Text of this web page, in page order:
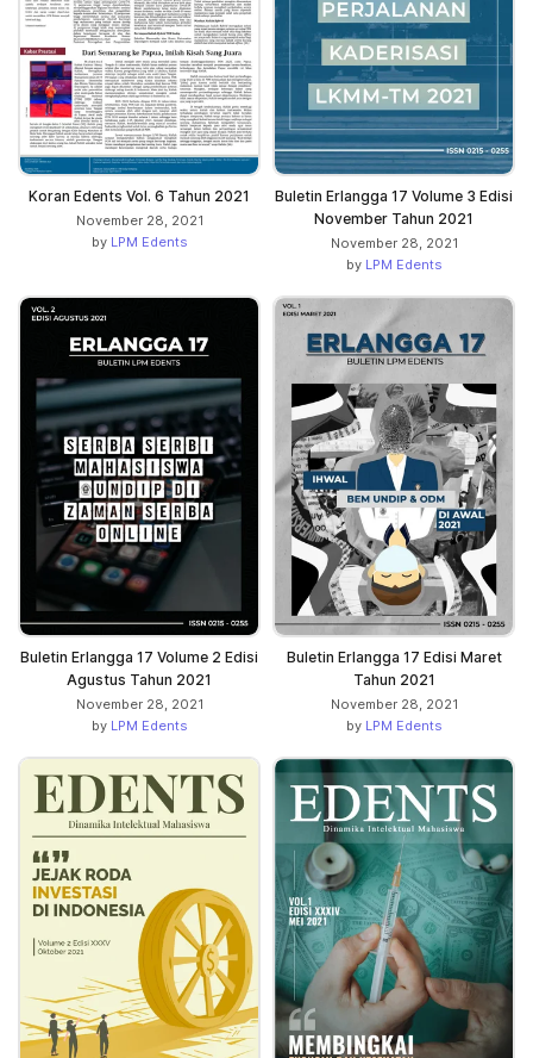
Koran Edents Vol. 6 Tahun 2021
November 28, 2021
by LPM Edents
Buletin Erlangga 17 Volume 3 Edisi
November Tahun 2021
November 28, 2021
by LPM Edents
Buletin Erlangga 17 Volume 2 Edisi
Agustus Tahun 2021
November 28, 2021
by LPM Edents
Buletin Erlangga 17 Edisi Maret
Tahun 2021
November 28, 2021
by LPM Edents